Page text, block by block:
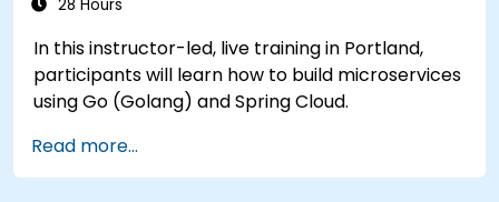
28 Hours
In this instructor-led, live training in Portland,
participants will learn how to build microservices
using Go (Golang) and Spring Cloud.
Read more...